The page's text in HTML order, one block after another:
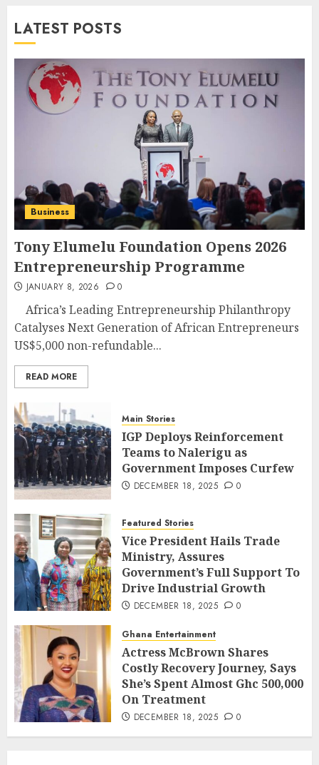
LATEST POSTS
Business
Tony Elumelu Foundation Opens 2026
Entrepreneurship Programme
JANUARY 8, 2026 0
Africa’s Leading Entrepreneurship Philanthropy
Catalyses Next Generation of African Entrepreneurs
US$5,000 non-refundable...
READ MORE
Main Stories
IGP Deploys Reinforcement
Teams to Nalerigu as
Government Imposes Curfew
DECEMBER 18, 2025 0
Featured Stories
Vice President Hails Trade
Ministry, Assures
Government’s Full Support To
Drive Industrial Growth
DECEMBER 18, 2025 0
Ghana Entertainment
Actress McBrown Shares
Costly Recovery Journey, Says
She’s Spent Almost Ghc 500,000
On Treatment
DECEMBER 18, 2025 0